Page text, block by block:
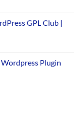
GPL Club |
Plugin